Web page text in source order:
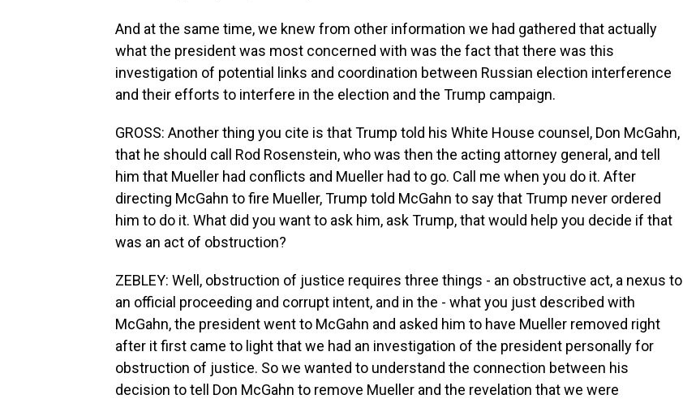
And at the same time, we knew from other information we had gathered that actually
what the president was most concerned with was the fact that there was this
investigation of potential links and coordination between Russian election interference
and their efforts to interfere in the election and the Trump campaign.
GROSS: Another thing you cite is that Trump told his White House counsel, Don McGahn,
that he should call Rod Rosenstein, who was then the acting attorney general, and tell
him that Mueller had conflicts and Mueller had to go. Call me when you do it. After
directing McGahn to fire Mueller, Trump told McGahn to say that Trump never ordered
him to do it. What did you want to ask him, ask Trump, that would help you decide if that
was an act of obstruction?
ZEBLEY: Well, obstruction of justice requires three things - an obstructive act, a nexus to
an official proceeding and corrupt intent, and in the - what you just described with
McGahn, the president went to McGahn and asked him to have Mueller removed right
after it first came to light that we had an investigation of the president personally for
obstruction of justice. So we wanted to understand the connection between his
decision to tell Don McGahn to remove Mueller and the revelation that we were